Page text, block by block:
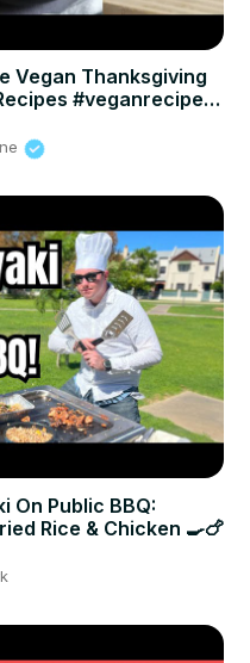
Vegan Thanksgiving
#veganrecipes
On Public BBQ:
Rice & Chicken 🍳🍗